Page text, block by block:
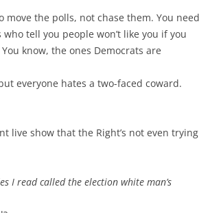
the polls, not chase them. You need
tell you people won’t like you if you
know, the ones Democrats are
everyone hates a two-faced coward.
live show that the Right’s not even trying
I read called the election white man’s